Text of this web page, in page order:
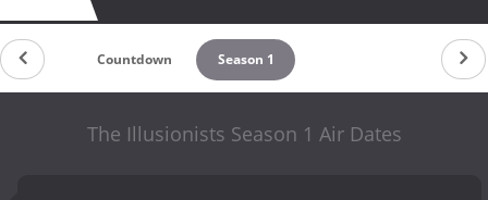
Countdown Season 1
The Illusionists Season 1 Air Dates